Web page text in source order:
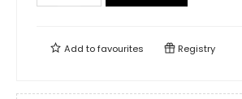
Add tofavourites Registry